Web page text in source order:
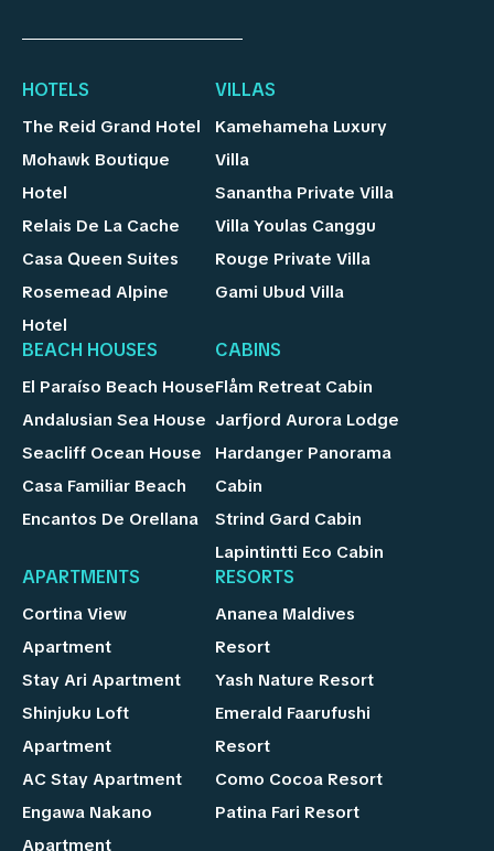
HOTELS
The Reid Grand Hotel
Mohawk Boutique
Hotel
Relais De La Cache
Casa Queen Suites
Rosemead Alpine
Hotel
VILLAS
Kamehameha Luxury
Villa
Sanantha Private Villa
Villa Youlas Canggu
Rouge Private Villa
Gami Ubud Villa
BEACH HOUSES
El Paraíso Beach House
Andalusian Sea House
Seacliff Ocean House
Casa Familiar Beach
Encantos De Orellana
CABINS
Flåm Retreat Cabin
Jarfjord Aurora Lodge
Hardanger Panorama
Cabin
Strind Gard Cabin
Lapintintti Eco Cabin
APARTMENTS
Cortina View
Apartment
Stay Ari Apartment
Shinjuku Loft
Apartment
AC Stay Apartment
Engawa Nakano
Apartment
RESORTS
Ananea Maldives
Resort
Yash Nature Resort
Emerald Faarufushi
Resort
Como Cocoa Resort
Patina Fari Resort